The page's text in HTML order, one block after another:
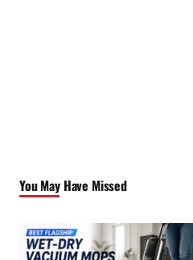
You May Have Missed